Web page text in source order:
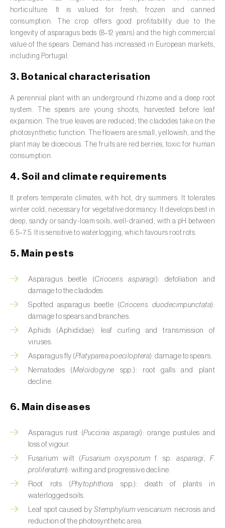
Bay laurel (Laurus nobilis)
Beetroot (Beta spp. )
Begonia spp.)
Birch (Betula spp. )
Black raspberry (Rubus occidentalis)
Blackcurrant (Ribes nigrum)
Broad bean (Vicia faba)
Cabbage (Brassica oleracea)
Canary island date palm (
Cantaloupe melon (Cucumis melo: var.
reticulatus, var. cantalupensis e var. inodorus)
Carnation (
Carob tree ( Ceratonia siliqua
Cashew tree (Anacardium occidentale
Cassava (Manihot esculenta)
Castor bean ( Ricinus communis )
Cedar ( Cedrus spp.)
Celery (Apium graveolens
Cherry tree (Prunus avium L.)
horticulture. It is valued for fresh, frozen and canned
consumption. The crop offers good profitability due to the
longevity of asparagus beds (8–12 years) and the high commercial
value of the spears. Demand has increased in European markets,
including Portugal.
3. Botanical characterisation
A perennial plant with an underground rhizome and a deep root
system. The spears are young shoots, harvested before leaf
expansion. The true leaves are reduced; the cladodes take on the
photosynthetic function. The flowers are small, yellowish, and the
plant may be dioecious. The fruits are red berries, toxic for human
consumption.
4. Soil and climate requirements
It prefers temperate climates, with hot, dry summers. It tolerates
winter cold, necessary for vegetative dormancy. It develops best in
deep, sandy or sandy-loam soils, well-drained, with a pH between
6.5–7.5. It is sensitive to waterlogging, which favours root rots.
5. Main pests
Asparagus beetle (Crioceris asparagi): defoliation and
damage to the cladodes.
Spotted asparagus beetle (Crioceris duodecimpunctata):
damage to spears and branches.
Aphids (Aphididae): leaf curling and transmission of
viruses.
Asparagus fly (Platyparea poeciloptera): damage to spears.
Nematodes (Meloidogyne spp.): root galls and plant
decline.
6. Main diseases
Asparagus rust (Puccinia asparagi): orange pustules and
loss of vigour.
Fusarium wilt (Fusarium oxysporum f. sp.asparagi,F.
proliferatum): wilting and progressive decline.
Root rots (Phytophthora spp.): death of plants in
waterlogged soils.
Leaf spot caused byStemphylium vesicarium: necrosis and
reduction of the photosynthetic area.